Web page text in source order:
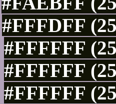
#FFFDFF
#FFFFFF
#FFFFFF
#FFFFFF